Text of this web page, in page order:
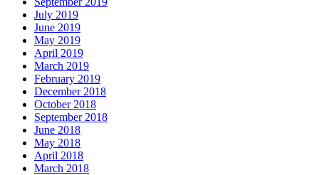
July 2019
June 2019
May 2019
April 2019
March 2019
February 2019
December 2018
October 2018
September 2018
June 2018
May 2018
April 2018
March 2018